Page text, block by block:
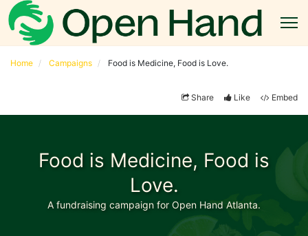
Home Campaigns Food is Medicine, Food is Love.
Share Like Embed
Food is Medicine, Food is
Love.
A fundraising campaign for Open Hand Atlanta.